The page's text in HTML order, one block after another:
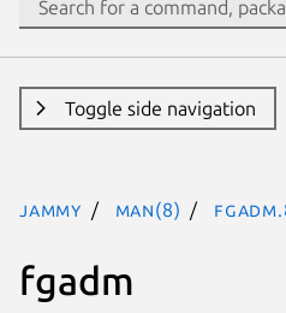
Toggle side navigation
jammy man(8)
fgadm